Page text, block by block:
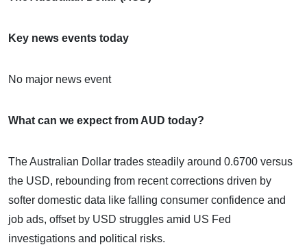
Key news events today
No major news event
What can we expect from AUD today?
The Australian Dollar trades steadily around 0.6700 versus
the USD, rebounding from recent corrections driven by
softer domestic data like falling consumer confidence and
job ads, offset by USD struggles amid US Fed
investigations and political risks.